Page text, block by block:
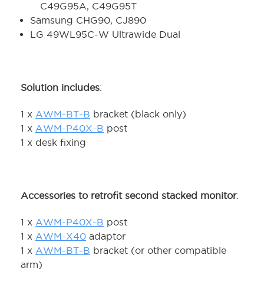
C49G95A, C49G95T
Samsung CHG90, CJ890
LG 49WL95C-W Ultrawide Dual
Solution includes:
1 x AWM-BT-B bracket (black only)
1 x AWM-P40X-B post
1 x desk fixing
Accessories to retrofit second stacked monitor:
1 x AWM-P40X-B post
1 x AWM-X40 adaptor
1 x AWM-BT-B bracket (or other compatible
arm)